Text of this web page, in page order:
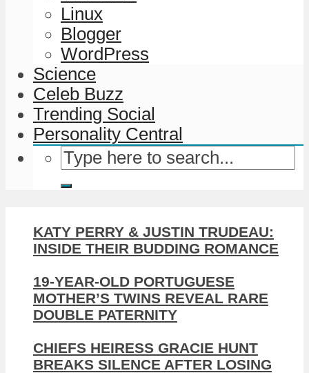
Linux
Blogger
WordPress
Science
Celeb Buzz
Trending Social
Personality Central
KATY PERRY & JUSTIN TRUDEAU:
INSIDE THEIR BUDDING ROMANCE
19-YEAR-OLD PORTUGUESE
MOTHER’S TWINS REVEAL RARE
DOUBLE PATERNITY
CHIEFS HEIRESS GRACIE HUNT
BREAKS SILENCE AFTER LOSING